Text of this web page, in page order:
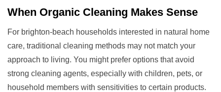
When Organic Cleaning Makes Sense
For brighton-beach households interested in natural home
care, traditional cleaning methods may not match your
approach to living. You might prefer options that avoid
strong cleaning agents, especially with children, pets, or
household members with sensitivities to certain products.